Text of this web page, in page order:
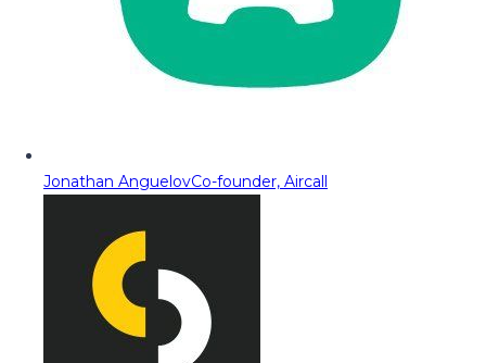
Jonathan AnguelovCo-founder, Aircall